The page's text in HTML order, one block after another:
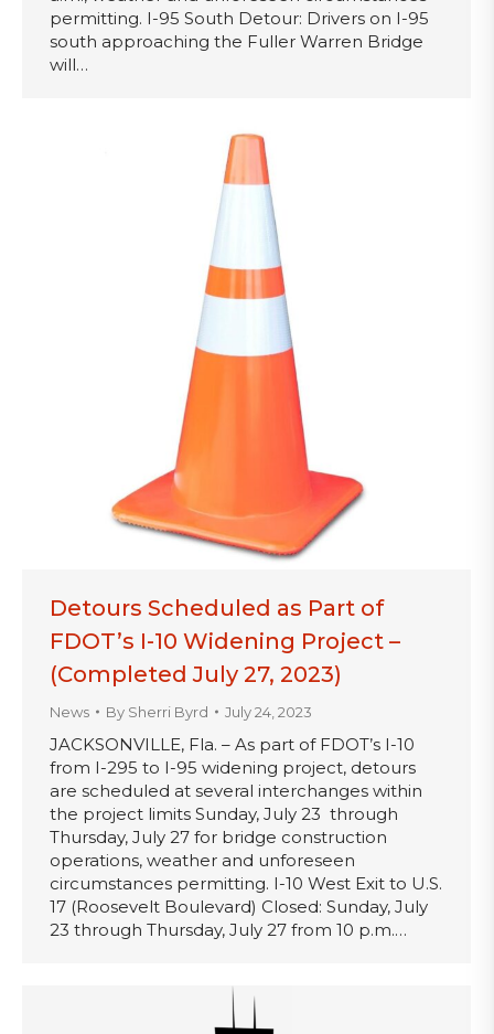
permitting. I-95 South Detour: Drivers on I-95
south approaching the Fuller Warren Bridge
will…
Detours Scheduled as Part of
FDOT’s I-10 Widening Project –
(Completed July 27, 2023)
News By Sherri Byrd July 24, 2023
JACKSONVILLE, Fla. – As part of FDOT’s I-10
from I-295 to I-95 widening project, detours
are scheduled at several interchanges within
the project limits Sunday, July 23 through
Thursday, July 27 for bridge construction
operations, weather and unforeseen
circumstances permitting. I-10 West Exit to U.S.
17 (Roosevelt Boulevard) Closed: Sunday, July
23 through Thursday, July 27 from 10 p.m.…